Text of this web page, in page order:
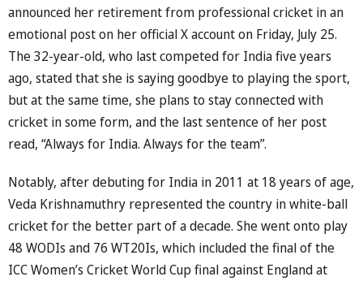
announced her retirement from professional cricket in an
emotional post on her official X account on Friday, July 25.
The 32-year-old, who last competed for India five years
ago, stated that she is saying goodbye to playing the sport,
but at the same time, she plans to stay connected with
cricket in some form, and the last sentence of her post
read, “Always for India. Always for the team”.
Notably, after debuting for India in 2011 at 18 years of age,
Veda Krishnamuthry represented the country in white-ball
cricket for the better part of a decade. She went onto play
48 WODIs and 76 WT20Is, which included the final of the
ICC Women’s Cricket World Cup final against England at